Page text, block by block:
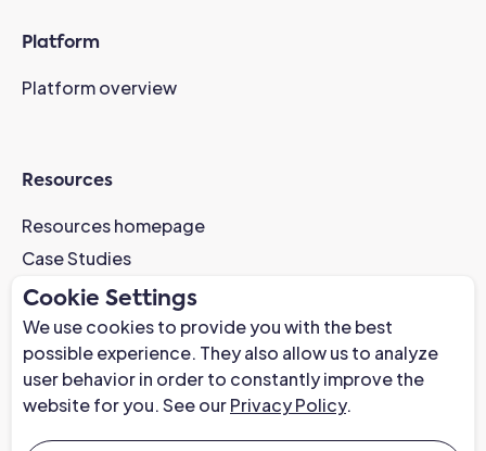
Platform
Platform overview
Resources
Resources homepage
Case Studies
AI-Readiness Webinar
News
Trust Center
Company
Cookie Settings
We use cookies to provide you with the best
possible experience. They also allow us to analyze
user behavior in order to constantly improve the
website for you. See ourPrivacy Policy.